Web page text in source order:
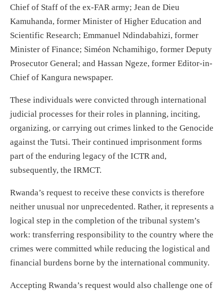
Chief of Staff of the ex-FAR army; Jean de Dieu
Kamuhanda, former Minister of Higher Education and
Scientific Research; Emmanuel Ndindabahizi, former
Minister of Finance; Siméon Nchamihigo, former Deputy
Prosecutor General; and Hassan Ngeze, former Editor-in-
Chief of Kangura newspaper.
These individuals were convicted through international
judicial processes for their roles in planning, inciting,
organizing, or carrying out crimes linked to the Genocide
against the Tutsi. Their continued imprisonment forms
part of the enduring legacy of the ICTR and,
subsequently, the IRMCT.
Rwanda’s request to receive these convicts is therefore
neither unusual nor unprecedented. Rather, it represents a
logical step in the completion of the tribunal system’s
work: transferring responsibility to the country where the
crimes were committed while reducing the logistical and
financial burdens borne by the international community.
Accepting Rwanda’s request would also challenge one of